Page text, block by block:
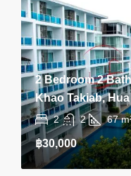
2 Bedroom 2
Khao Takiab,
2 2 67
฿30,000